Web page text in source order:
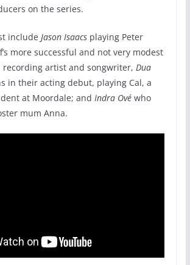
on the series.
include Jason Isaacs playing Peter
more successful and not very modest
artist and songwriter, Dua
in their acting debut, playing Cal, a
at Moordale; and Indra Ovéwho
mum Anna.